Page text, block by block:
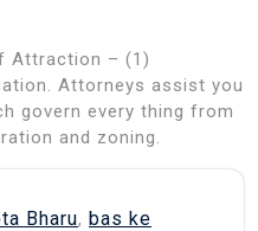
Attraction – (1)
Attorneys assist you
govern every thing from
and zoning.
Bharu, bas ke